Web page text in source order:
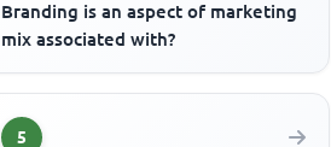
Branding is an aspect of marketing
mix associated with?
5